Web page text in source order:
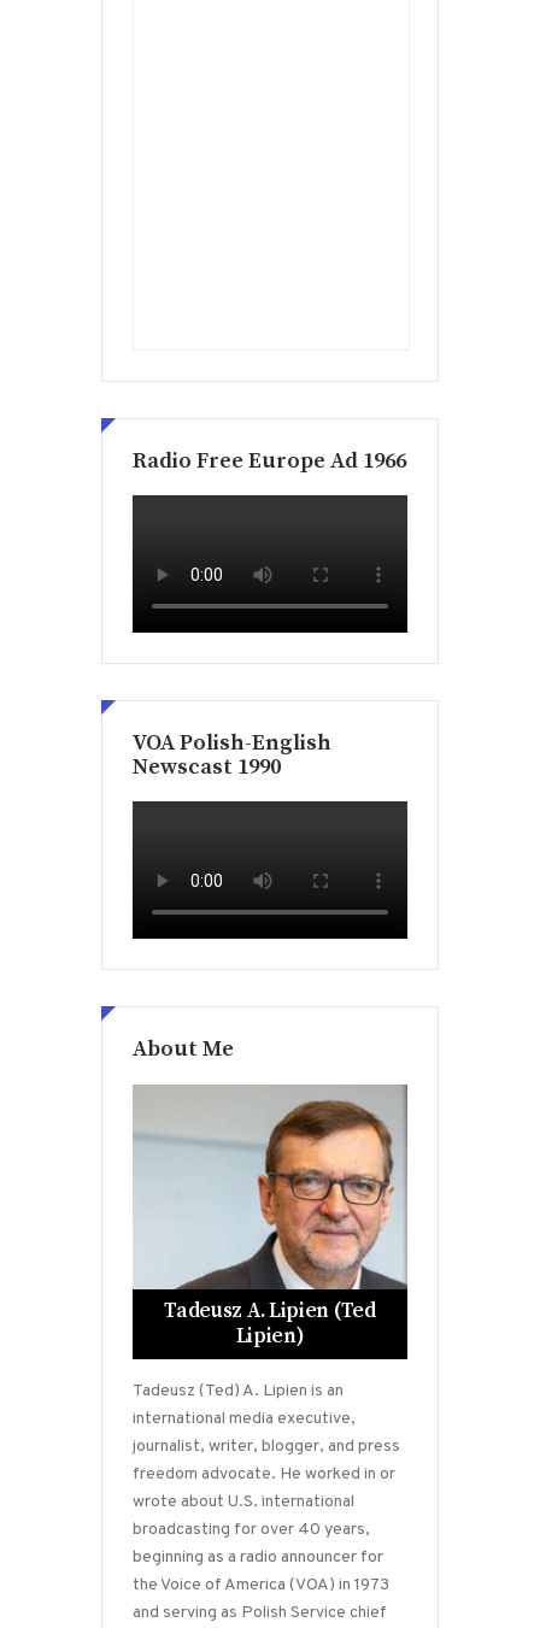
Radio Free Europe Ad 1966
VOA Polish-English
Newscast 1990
About Me
Tadeusz A. Lipien (Ted
Lipien)
Tadeusz (Ted) A. Lipien is an
international media executive,
journalist, writer, blogger, and press
freedom advocate. He worked in or
wrote about U.S. international
broadcasting for over 40 years,
beginning as a radio announcer for
the Voice of America (VOA) in 1973
and serving as Polish Service chief